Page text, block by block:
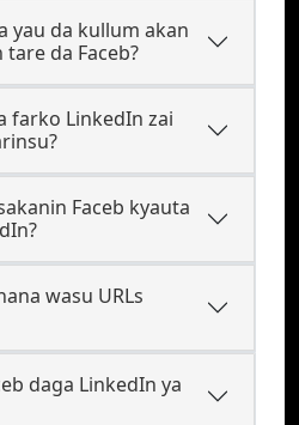
yau da kullum akan
da Faceb?
farko LinkedIn zai
Faceb kyauta
wasu URLs
daga LinkedIn ya